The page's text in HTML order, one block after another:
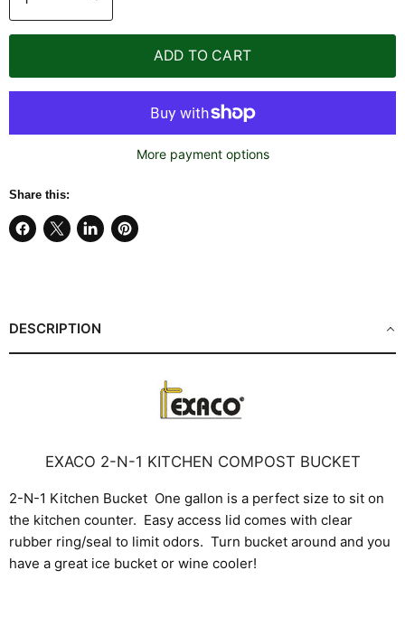
ADD TO CART
More payment options
Share this:
Share
Share
Share
Pin
DESCRIPTION
EXACO 2-N-1 KITCHEN COMPOST BUCKET
2-N-1 Kitchen Bucket One gallon is a perfect size to sit on
the kitchen counter. Easy access lid comes with clear
rubber ring/seal to limit odors. Turn bucket around and you
have a great ice bucket or wine cooler!